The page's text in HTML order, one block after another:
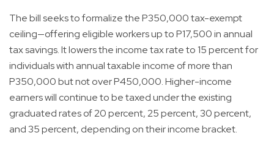
The bill seeks to formalize the P350,000 tax-exempt
ceiling—offering eligible workers up to P17,500 in annual
tax savings. It lowers the income tax rate to 15 percent for
individuals with annual taxable income of more than
P350,000 but not over P450,000. Higher-income
earners will continue to be taxed under the existing
graduated rates of 20 percent, 25 percent, 30 percent,
and 35 percent, depending on their income bracket.